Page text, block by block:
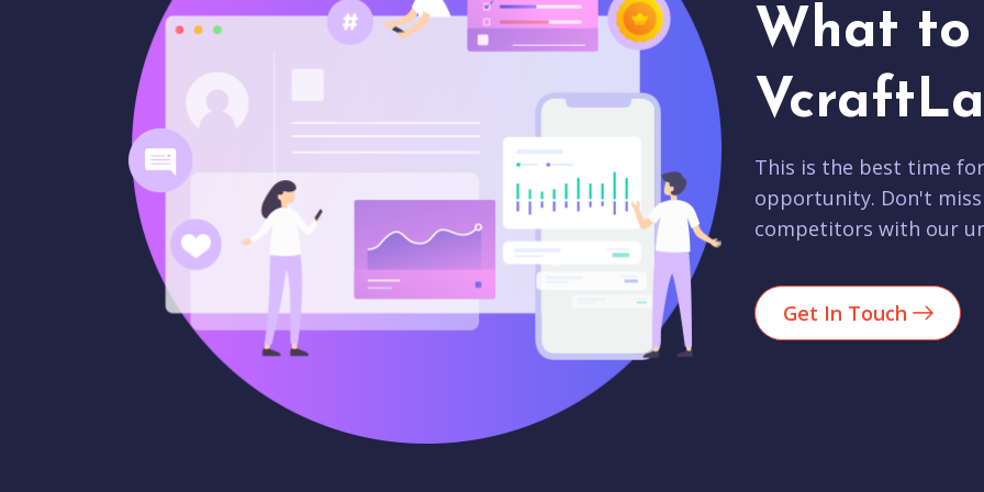
What to
This is the best time
opportunity. Don't
competitors with our
Get In Touch